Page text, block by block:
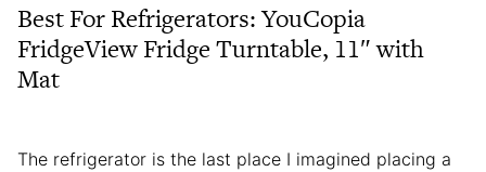
Best For Refrigerators: YouCopia
FridgeView Fridge Turntable, 11″ with
Mat
The refrigerator is the last place I imagined placing a